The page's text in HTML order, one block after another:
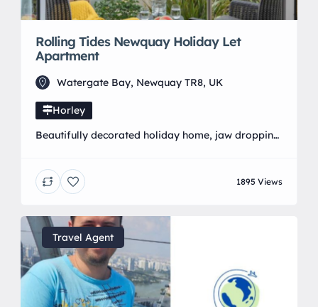
Rolling Tides Newquay Holiday Let
Apartment
Watergate Bay, Newquay TR8, UK
Horley
Beautifully decorated holiday home, jaw dropping
coastal walk to Watergate Bay. Prefect for
families, friends and couples. Furry friends are
Designated underground parking with lift access. 2
bedrooms, 2 bathrooms, underfloor heating,
spacious open plan kitchen, dining, lounge living
area. […]
1895 Views
Travel Agent